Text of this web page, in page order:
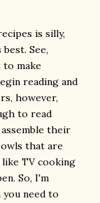
is silly,
See,
to make
reading and
however,
to read
their
that are
TV cooking
So, I'm
need to